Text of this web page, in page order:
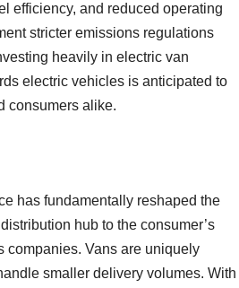
efficiency, and reduced operating
stricter emissions regulations
heavily in electric van
electric vehicles is anticipated to
consumers alike.
has fundamentally reshaped the
hub to the consumer’s
companies. Vans are uniquely
smaller delivery volumes. With